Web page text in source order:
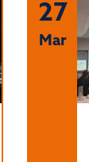
27
Mar